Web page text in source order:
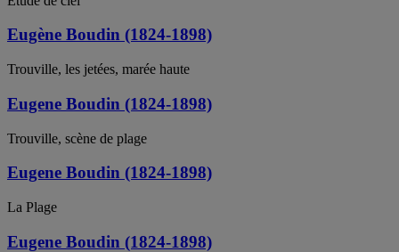
Eugène Boudin (1824-1898)
Trouville, les jetées, marée haute
Eugene Boudin (1824-1898)
Trouville, scène de plage
Eugene Boudin (1824-1898)
La Plage
Eugene Boudin (1824-1898)